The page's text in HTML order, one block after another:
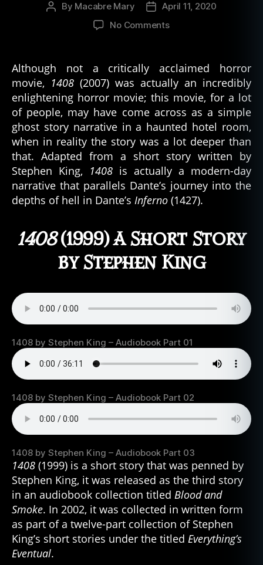
Post
By Macabre Mary
Post
date
April 11, 2020
No Commentson
and
the
Nine
Circles
of
Hell
Although not a critically acclaimed horror
movie, 1408 (2007) was actually an incredibly
enlightening horror movie; this movie, for a lot
of people, may have come across as a simple
ghost story narrative in a haunted hotel room,
when in reality the story was a lot deeper than
that. Adapted from a short story written by
Stephen King, 1408 is actually a modern-day
narrative that parallels Dante’s journey into the
depths of hell in Dante’s Inferno (1427).
1408(1999) A Short Story
by Stephen King
1408 by Stephen King – Audiobook Part 01
1408 by Stephen King – Audiobook Part 02
1408 by Stephen King – Audiobook Part 03
1408 (1999) is a short story that was penned by
Stephen King, it was released as the third story
in an audiobook collection titled Blood and
Smoke. In 2002, it was collected in written form
as part of a twelve-part collection of Stephen
King’s short stories under the titled Everything’s
Eventual.